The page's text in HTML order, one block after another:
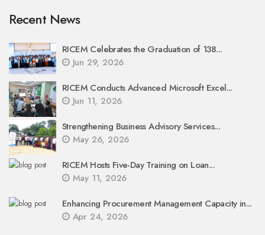
Recent News
RICEM Celebrates the Graduation of 138...
Jun 29, 2026
RICEM Conducts Advanced Microsoft Excel...
Jun 11, 2026
Strengthening Business Advisory Services...
May 26, 2026
RICEM Hosts Five-Day Training on Loan...
May 11, 2026
Enhancing Procurement Management Capacity in...
Apr 24, 2026